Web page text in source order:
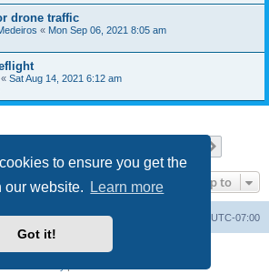
to ensure you get the
our website.
Learn more
Got it!
drone traffic
« Mon Sep 06, 2021 8:05 am
« Sat Aug 14, 2021 6:12 am
Jump to
UTC-07:00
Delete cookies
® Forum Software © phpBB Limited